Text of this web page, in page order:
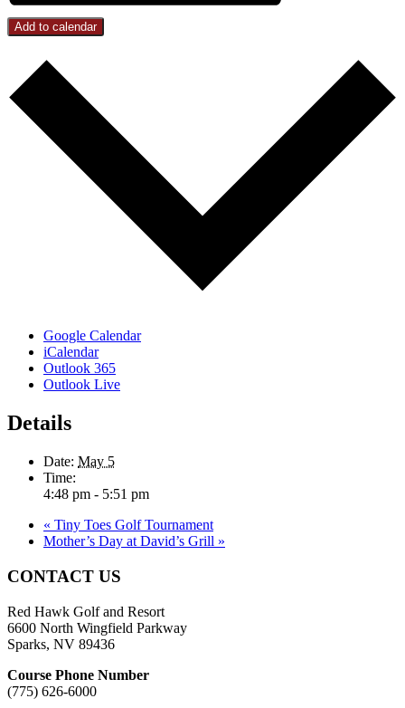
Add to calendar
Google Calendar
iCalendar
Outlook 365
Outlook Live
Details
Date: May 5
Time:
4:48 pm - 5:51 pm
« Tiny Toes Golf Tournament
Mother’s Day at David’s Grill »
Page
Footer
CONTACT US
Red Hawk Golf and Resort
6600 North Wingfield Parkway
Sparks, NV 89436
Course Phone Number
(775) 626-6000